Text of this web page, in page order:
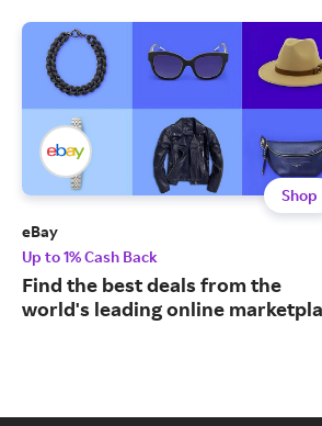
Shop
eBay
Up to 1% Cash Back
Find the best deals from the
world's leading online